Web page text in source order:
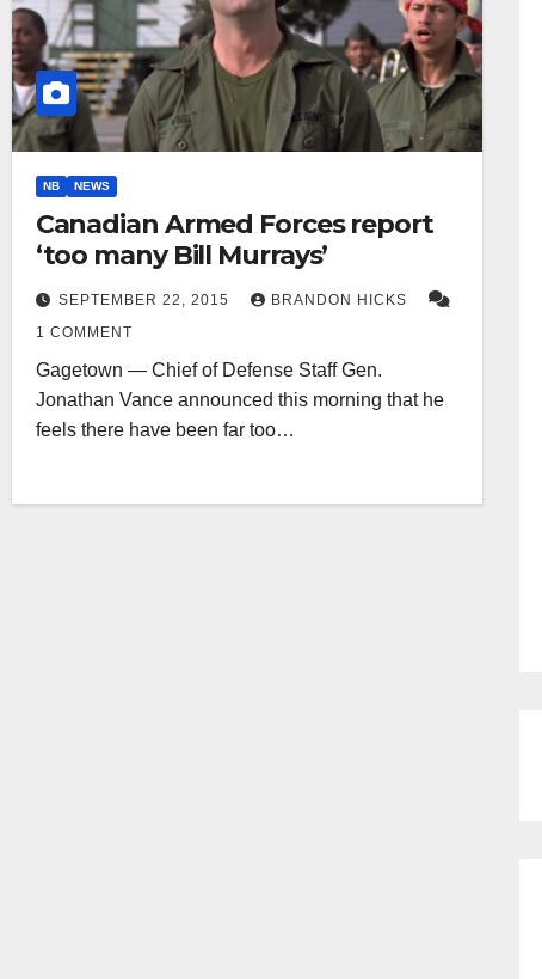
NB NEWS
Canadian Armed Forces report
‘too many Bill Murrays’
SEPTEMBER 22, 2015
BRANDON HICKS
1 COMMENT
Gagetown — Chief of Defense Staff Gen.
Jonathan Vance announced this morning that he
feels there have been far too…